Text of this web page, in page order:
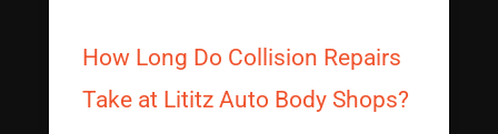
How Long Do Collision Repairs
Take at Lititz Auto Body Shops?